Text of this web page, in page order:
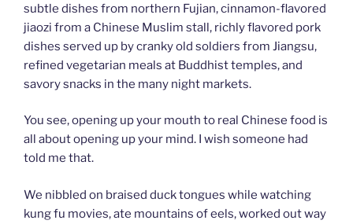
subtle dishes from northern Fujian, cinnamon-flavored
jiaozi from a Chinese Muslim stall, richly flavored pork
dishes served up by cranky old soldiers from Jiangsu,
refined vegetarian meals at Buddhist temples, and
savory snacks in the many night markets.
You see, opening up your mouth to real Chinese food is
all about opening up your mind. I wish someone had
told me that.
We nibbled on braised duck tongues while watching
kung fu movies, ate mountains of eels, worked out way